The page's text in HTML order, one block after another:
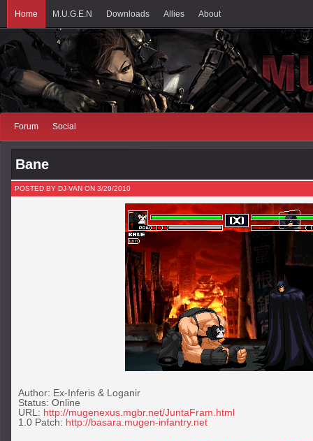
Home M.U.G.E.N Downloads Allies About
Forum Social
Bane
POSTED BY DJ-VAN ON 3/29/2010
Author: Ex-Inferis & Loganir
Status: Online
URL: http://mugenexus.mgbr.net/JuntaFram.html
1.0 Patch: http://basara.mugen-infantry.net